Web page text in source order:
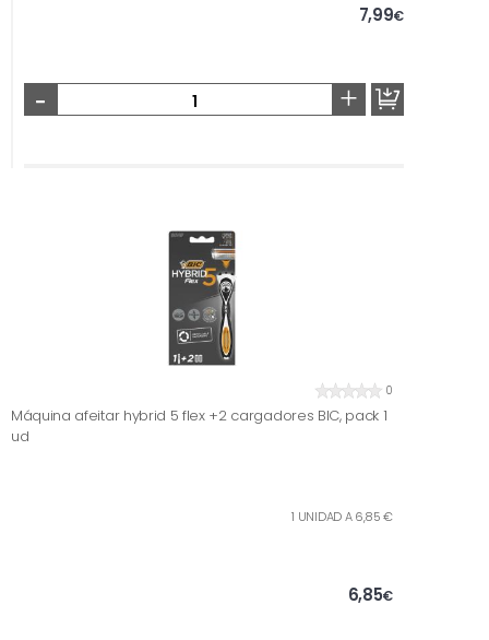
7,99€
- +
0
Máquina afeitar hybrid 5 flex +2 cargadores BIC, pack 1
ud
1 UNIDAD A 6,85 €
6,85€